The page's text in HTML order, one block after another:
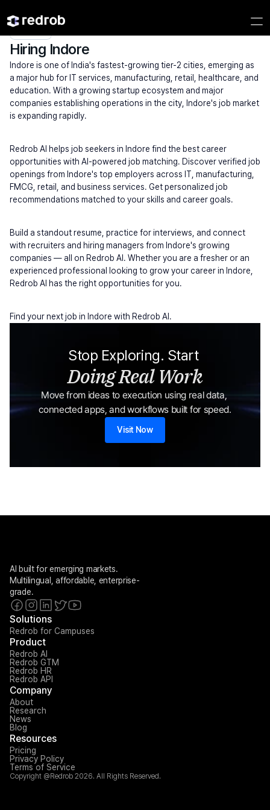
Explore/Campus/
Hiring Indore
Indore is one of India's fastest-growing tier-2 cities, emerging as
a major hub for IT services, manufacturing, retail, healthcare, and
education. With a growing startup ecosystem and major
companies establishing operations in the city, Indore's job market
is expanding rapidly.
Redrob AI helps job seekers in Indore find the best career
opportunities with AI-powered job matching. Discover verified job
openings from Indore's top employers across IT, manufacturing,
FMCG, retail, and business services. Get personalized job
recommendations matched to your skills and career goals.
Build a standout resume, practice for interviews, and connect
with recruiters and hiring managers from Indore's growing
companies — all on Redrob AI. Whether you are a fresher or an
experienced professional looking to grow your career in Indore,
Redrob AI has the right opportunities for you.
Find your next job in Indore with Redrob AI.
Stop Exploring. Start
Doing Real Work
Move from ideas to execution using real data,
connected apps, and workflows built for speed.
Visit Now
AI built for emerging markets.
Multilingual, affordable, enterprise-
grade.
Solutions
Redrob for Campuses
Product
Redrob AI
Redrob GTM
Redrob HR
Redrob API
Company
About
Research
News
Blog
Resources
Pricing
Privacy Policy
Terms of Service
Copyright @Redrob 2026. All Rights Reserved.